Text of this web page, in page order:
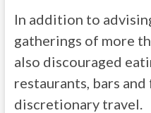
In addition to
gatherings of more
also discouraged
restaurants, bars
discretionary travel.